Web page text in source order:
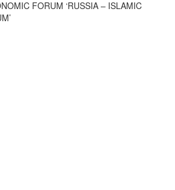
FORUM ‘RUSSIA – ISLAMIC